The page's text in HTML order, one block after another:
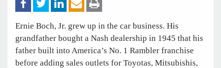
Ernie Boch, Jr. grew up in the car business. His
grandfather bought a Nash dealership in 1945 that his
father built into America’s No. 1 Rambler franchise
before adding sales outlets for Toyotas, Mitsubishis,